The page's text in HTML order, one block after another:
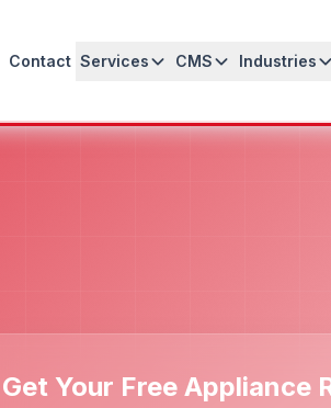
Contact Services CMS Industries
Get Your Free Appliance